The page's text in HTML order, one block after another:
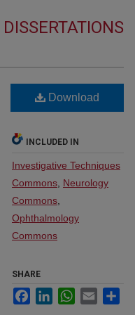
Download
INCLUDED IN
Investigative Techniques
Commons Neurology
Commons
Ophthalmology
Commons
SHARE
FacebookLinkedInWhatsApp
Email